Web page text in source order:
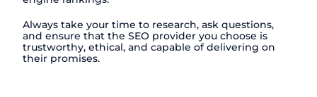
Always take your time to research, ask questions,
and ensure that the SEO provider you choose is
trustworthy, ethical, and capable of delivering on
their promises.